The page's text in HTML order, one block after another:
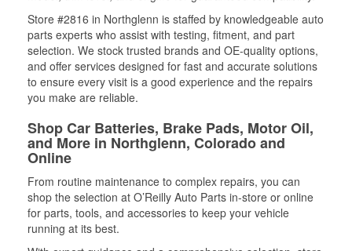
Store #2816 in Northglenn is staffed by knowledgeable auto
parts experts who assist with testing, fitment, and part
selection. We stock trusted brands and OE-quality options,
and offer services designed for fast and accurate solutions
to ensure every visit is a good experience and the repairs
you make are reliable.
Shop Car Batteries, Brake Pads, Motor Oil,
and More in Northglenn, Colorado and
Online
From routine maintenance to complex repairs, you can
shop the selection at O’Reilly Auto Parts in-store or online
for parts, tools, and accessories to keep your vehicle
running at its best.